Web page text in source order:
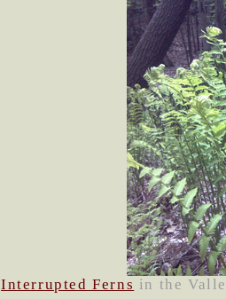
Interrupted Ferns in the